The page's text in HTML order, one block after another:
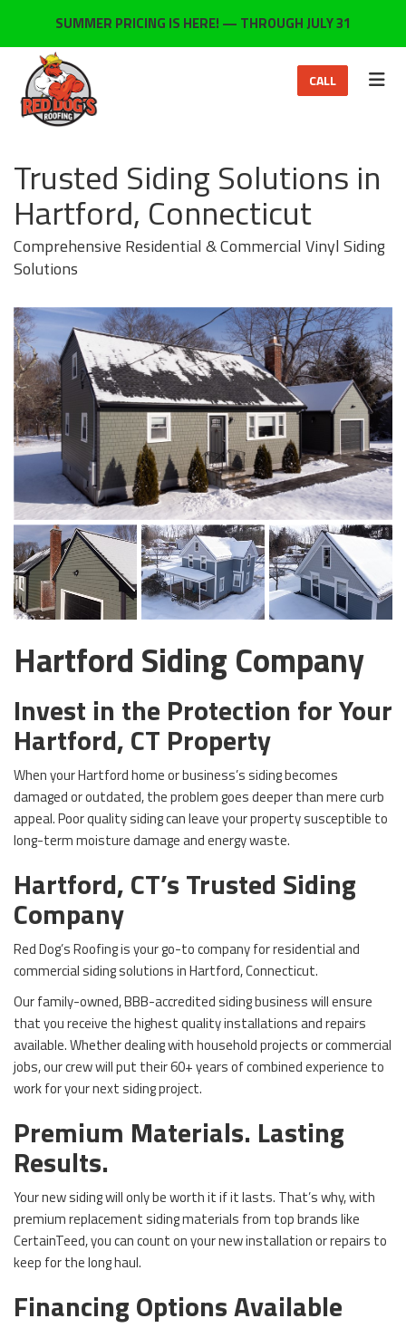
SUMMER PRICING IS HERE! — THROUGH JULY 31
CALL
Trusted Siding Solutions in
Hartford, Connecticut
Comprehensive Residential & Commercial Vinyl Siding
Solutions
Hartford Siding Company
Invest in the Protection for Your
Hartford, CT Property
When your Hartford home or business’s siding becomes
damaged or outdated, the problem goes deeper than mere curb
appeal. Poor quality siding can leave your property susceptible to
long-term moisture damage and energy waste.
Hartford, CT’s Trusted Siding
Company
Red Dog’s Roofing is your go-to company for residential and
commercial siding solutions in Hartford, Connecticut.
Our family-owned, BBB-accredited siding business will ensure
that you receive the highest quality installations and repairs
available. Whether dealing with household projects or commercial
jobs, our crew will put their 60+ years of combined experience to
work for your next siding project.
Premium Materials. Lasting
Results.
Your new siding will only be worth it if it lasts. That’s why, with
premium replacement siding materials from top brands like
CertainTeed, you can count on your new installation or repairs to
keep for the long haul.
Financing Options Available